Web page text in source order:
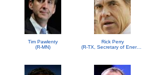
Tim Pawlenty
(R-MN)
Rick Perry
(R-TX, Secretary of Energy (2017))